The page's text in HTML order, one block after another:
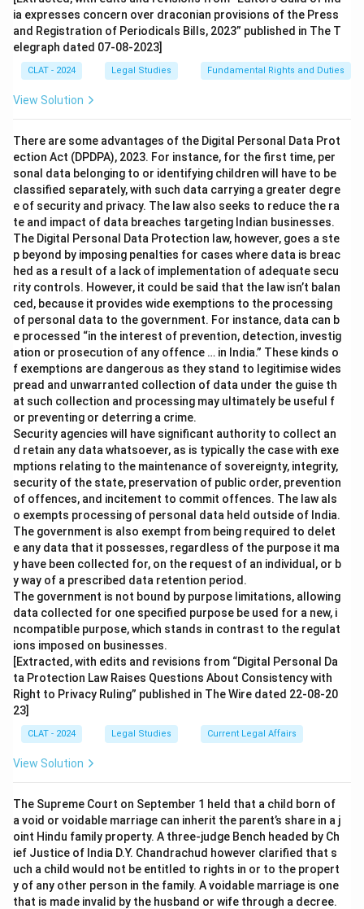
ia expresses concern over draconian provisions of the Press
and Registration of Periodicals Bills, 2023” published in The T
elegraph dated 07-08-2023]
CLAT - 2024 Legal Studies Fundamental Rights and Duties
View Solution
There are some advantages of the Digital Personal Data Prot
ection Act (DPDPA), 2023. For instance, for the first time, per
sonal data belonging to or identifying children will have to be
classified separately, with such data carrying a greater degre
e of security and privacy. The law also seeks to reduce the ra
te and impact of data breaches targeting Indian businesses.
The Digital Personal Data Protection law, however, goes a ste
p beyond by imposing penalties for cases where data is breac
hed as a result of a lack of implementation of adequate secu
rity controls. However, it could be said that the law isn’t balan
ced, because it provides wide exemptions to the processing
of personal data to the government. For instance, data can b
e processed “in the interest of prevention, detection, investig
ation or prosecution of any offence … in India.” These kinds o
f exemptions are dangerous as they stand to legitimise wides
pread and unwarranted collection of data under the guise th
at such collection and processing may ultimately be useful f
or preventing or deterring a crime.
Security agencies will have significant authority to collect an
d retain any data whatsoever, as is typically the case with exe
mptions relating to the maintenance of sovereignty, integrity,
security of the state, preservation of public order, prevention
of offences, and incitement to commit offences. The law als
o exempts processing of personal data held outside of India.
The government is also exempt from being required to delet
e any data that it possesses, regardless of the purpose it ma
y have been collected for, on the request of an individual, or b
y way of a prescribed data retention period.
The government is not bound by purpose limitations, allowing
data collected for one specified purpose be used for a new, i
ncompatible purpose, which stands in contrast to the regulat
ions imposed on businesses.
[Extracted, with edits and revisions from “Digital Personal Da
ta Protection Law Raises Questions About Consistency with
Right to Privacy Ruling” published in The Wire dated 22-08-20
23]
CLAT - 2024 Legal Studies Current Legal Affairs
View Solution
The Supreme Court on September 1 held that a child born of
a void or voidable marriage can inherit the parent’s share in a j
oint Hindu family property. A three-judge Bench headed by Ch
ief Justice of India D.Y. Chandrachud however clarified that s
uch a child would not be entitled to rights in or to the propert
y of any other person in the family. A voidable marriage is one
that is made invalid by the husband or wife through a decree.